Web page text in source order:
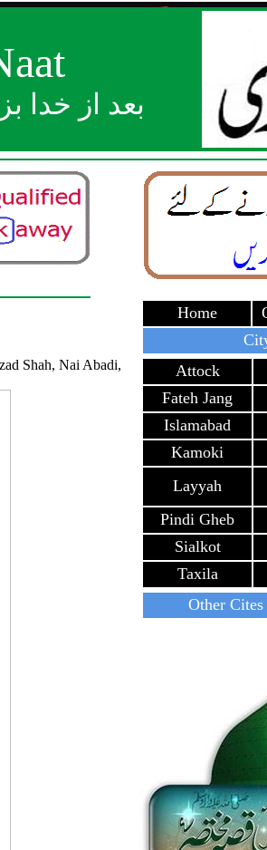
بعد از خدا
Shah, Nai Abadi,
Home
Attock
Fateh Jang
Islamabad
Kamoki
Layyah
Pindi Gheb
Sialkot
Taxila
Other Cites